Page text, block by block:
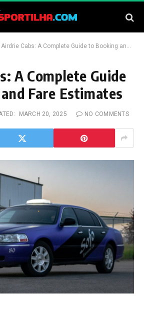
Airdrie Cabs: A Complete Guide to Booking and Fare Estimates
A Complete Guide
Fare Estimates
MARCH 20, 2025 NO COMMENTS